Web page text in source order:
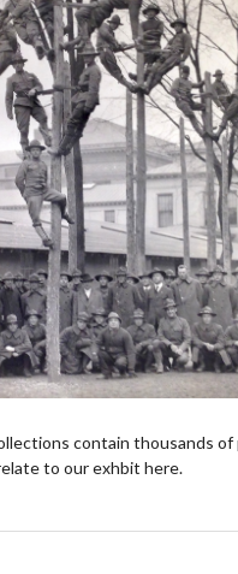
contain thousands
to our exhbit here.